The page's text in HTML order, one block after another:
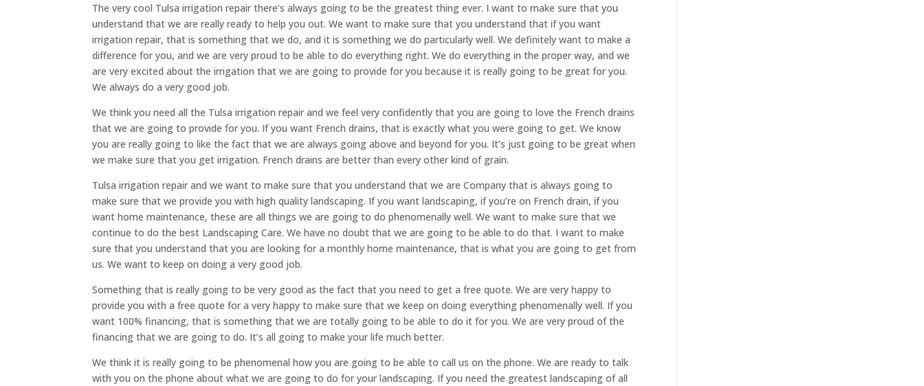
The very cool Tulsa irrigation repair there’s always going to be the greatest thing ever. I want to make sure that you
understand that we are really ready to help you out. We want to make sure that you understand that if you want
irrigation repair, that is something that we do, and it is something we do particularly well. We definitely want to make a
difference for you, and we are very proud to be able to do everything right. We do everything in the proper way, and we
are very excited about the irrigation that we are going to provide for you because it is really going to be great for you.
We always do a very good job.
We think you need all the Tulsa irrigation repair and we feel very confidently that you are going to love the French drains
that we are going to provide for you. If you want French drains, that is exactly what you were going to get. We know
you are really going to like the fact that we are always going above and beyond for you. It’s just going to be great when
we make sure that you get irrigation. French drains are better than every other kind of grain.
Tulsa irrigation repair and we want to make sure that you understand that we are Company that is always going to
make sure that we provide you with high quality landscaping. If you want landscaping, if you’re on French drain, if you
want home maintenance, these are all things we are going to do phenomenally well. We want to make sure that we
continue to do the best Landscaping Care. We have no doubt that we are going to be able to do that. I want to make
sure that you understand that you are looking for a monthly home maintenance, that is what you are going to get from
us. We want to keep on doing a very good job.
Something that is really going to be very good as the fact that you need to get a free quote. We are very happy to
provide you with a free quote for a very happy to make sure that we keep on doing everything phenomenally well. If you
want 100% financing, that is something that we are totally going to be able to do it for you. We are very proud of the
financing that we are going to do. It’s all going to make your life much better.
We think it is really going to be phenomenal how you are going to be able to call us on the phone. We are ready to talk
with you on the phone about what we are going to do for your landscaping. If you need the greatest landscaping of all